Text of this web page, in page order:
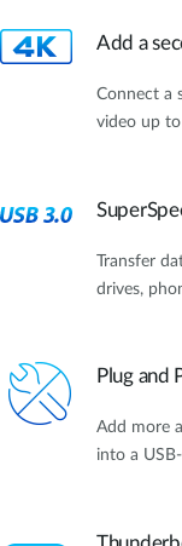
Add a
Connect a
video up
Transfer
drives,
Plug and
Add more
into a